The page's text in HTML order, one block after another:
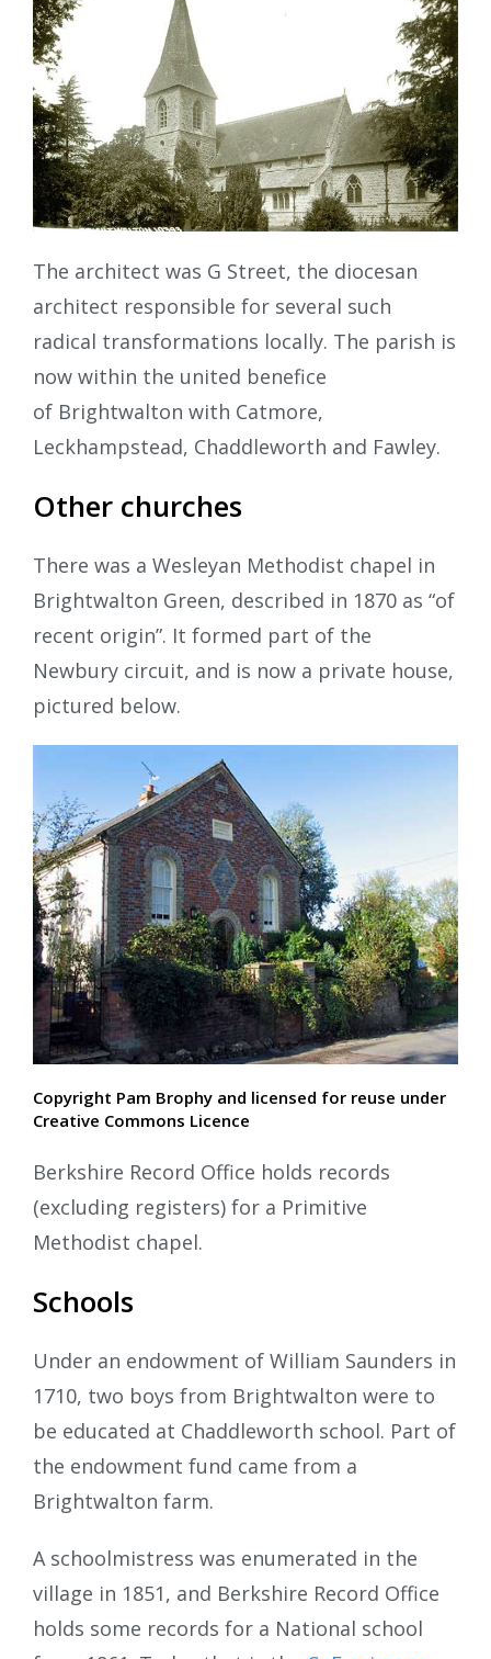
The architect was G Street, the diocesan
architect responsible for several such
radical transformations locally. The parish is
now within the united benefice
of Brightwalton with Catmore,
Leckhampstead, Chaddleworth and Fawley.
Other churches
There was a Wesleyan Methodist chapel in
Brightwalton Green, described in 1870 as “of
recent origin”. It formed part of the
Newbury circuit, and is now a private house,
pictured below.
Copyright Pam Brophy and licensed for reuse under
Creative Commons Licence
Berkshire Record Office holds records
(excluding registers) for a Primitive
Methodist chapel.
Schools
Under an endowment of William Saunders in
1710, two boys from Brightwalton were to
be educated at Chaddleworth school. Part of
the endowment fund came from a
Brightwalton farm.
A schoolmistress was enumerated in the
village in 1851, and Berkshire Record Office
holds some records for a National school